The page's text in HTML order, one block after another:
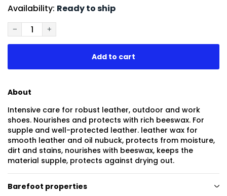
Availability: Ready to ship
− +
Add to cart
About
Intensive care for robust leather, outdoor and work
shoes. Nourishes and protects with rich beeswax. For
supple and well-protected leather. leather wax for
smooth leather and oil nubuck, protects from moisture,
dirt and stains, nourishes with beeswax, keeps the
material supple, protects against drying out.
Barefoot properties